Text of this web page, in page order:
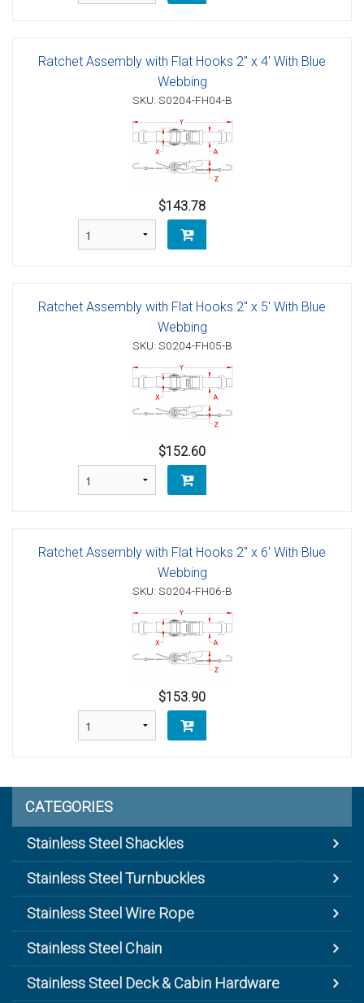
Ratchet Assembly with Flat Hooks 2" x 4' With Blue
Webbing
SKU: S0204-FH04-B
$143.78
Ratchet Assembly with Flat Hooks 2" x 5' With Blue
Webbing
SKU: S0204-FH05-B
$152.60
Ratchet Assembly with Flat Hooks 2" x 6' With Blue
Webbing
SKU: S0204-FH06-B
$153.90
CATEGORIES
Stainless Steel Shackles
Stainless Steel Turnbuckles
Stainless Steel Wire Rope
Stainless Steel Chain
Stainless Steel Deck & Cabin Hardware